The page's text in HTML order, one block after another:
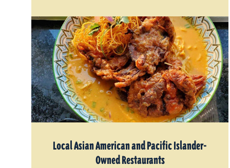
Local Asian American and Pacific Islander-
Owned Restaurants